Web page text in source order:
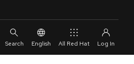
English All Red Hat